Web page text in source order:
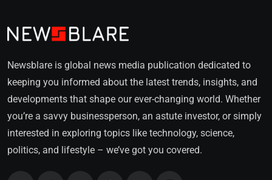
Newsblare is global news media publication dedicated to
keeping you informed about the latest trends, insights, and
developments that shape our ever-changing world. Whether
you’re a savvy businessperson, an astute investor, or simply
interested in exploring topics like technology, science,
politics, and lifestyle – we’ve got you covered.